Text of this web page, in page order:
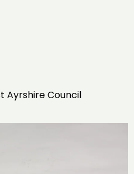
Ayrshire Council